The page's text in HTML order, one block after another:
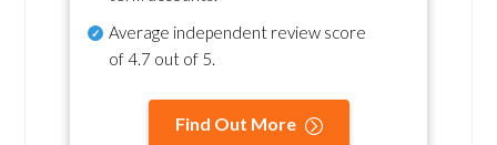
Average independent review score
of4.7 out of 5.
Find Out More